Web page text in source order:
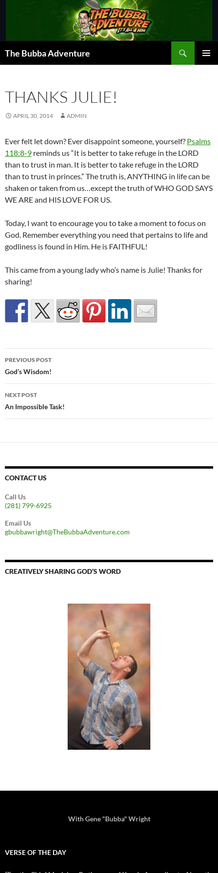
The Bubba Adventure
THANKS JULIE!
APRIL 30, 2014 ADMIN
Ever felt let down? Ever disappoint someone, yourself? Psalms
118:8-9 reminds us “It is better to take refuge in the LORD
than to trust in man. It is better to take refuge in the LORD
than to trust in princes.” The truth is, ANYTHING in life can be
shaken or taken from us…except the truth of WHO GOD SAYS
WE ARE and HIS LOVE FOR US.
Today, I want to encourage you to take a moment to focus on
God. Remember everything you need that pertains to life and
godliness is found in Him. He is FAITHFUL!
This came from a young lady who’s name is Julie! Thanks for
sharing!
Post
navigation
PREVIOUS POST
God’s Wisdom!
NEXT POST
An Impossible Task!
CONTACT US
Call Us
(281) 799-6925
Email Us
gbubbawright@TheBubbaAdventure.com
CREATIVELY SHARING GOD’S WORD
With Gene "Bubba" Wright
VERSE OF THE DAY